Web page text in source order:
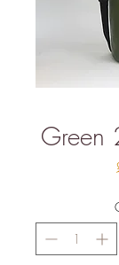
Green